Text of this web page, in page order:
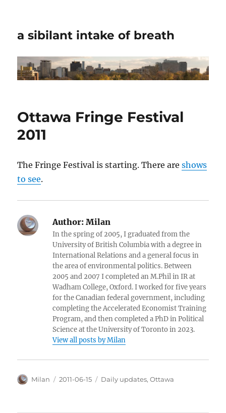
a sibilant intake of breath
Ottawa Fringe Festival
2011
The Fringe Festival is starting. There areshows
to see.
Author: Milan
In the spring of 2005, I graduated from the
University of British Columbia with a degree in
International Relations and a general focus in
the area of environmental politics. Between
2005 and 2007 I completed an M.Phil in IR at
Wadham College, Oxford. I worked for five years
for the Canadian federal government, including
completing the Accelerated Economist Training
Program, and then completed a PhD in Political
Science at the University of Toronto in 2023.
View all posts by Milan
Author
Milan
Posted
2011-06-15 Categories
Daily updates,Ottawa